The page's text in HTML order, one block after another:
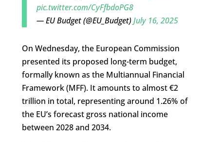
pic.twitter.com/CyFfbdoPG8
— EU Budget (@EU_Budget)July 16, 2025
On Wednesday, the European Commission
presented its proposed long-term budget,
formally known as the Multiannual Financial
Framework (MFF). It amounts to almost €2
trillion in total, representing around 1.26% of
the EU’s forecast gross national income
between 2028 and 2034.